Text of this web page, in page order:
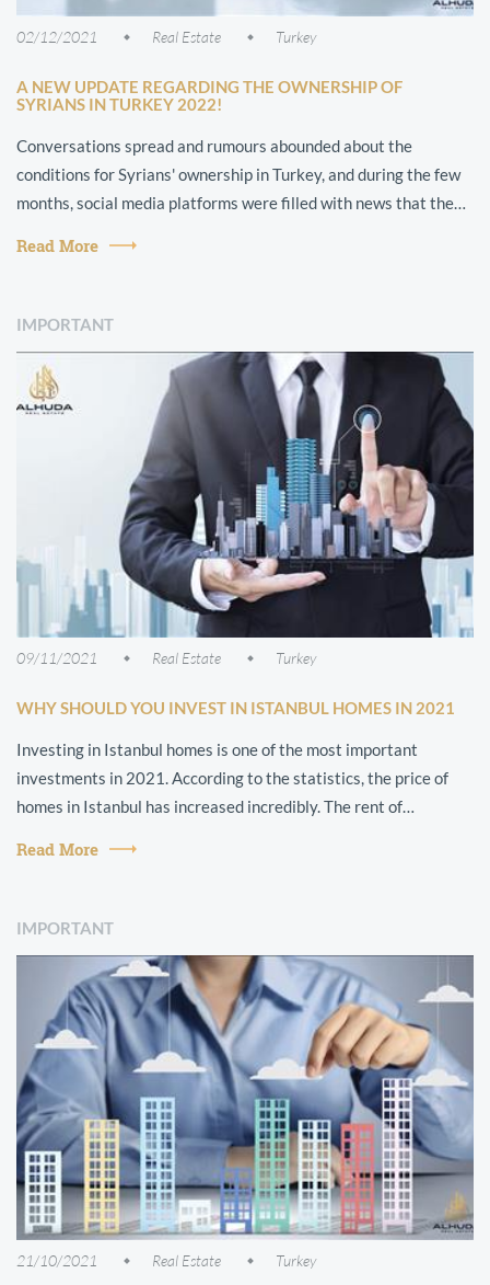
02/12/2021 Real Estate Turkey
A NEW UPDATE REGARDING THE OWNERSHIP OF
SYRIANS IN TURKEY 2022!
Conversations spread and rumours abounded about the
conditions for Syrians' ownership in Turkey, and during the few
months, social media platforms were filled with news that the
Read More
IMPORTANT
09/11/2021 Real Estate Turkey
WHY SHOULD YOU INVEST IN ISTANBUL HOMES IN 2021
Investing in Istanbul homes is one of the most important
investments in 2021. According to the statistics, the price of
homes in Istanbul has increased incredibly. The rent of
Read More
IMPORTANT
21/10/2021 Real Estate Turkey